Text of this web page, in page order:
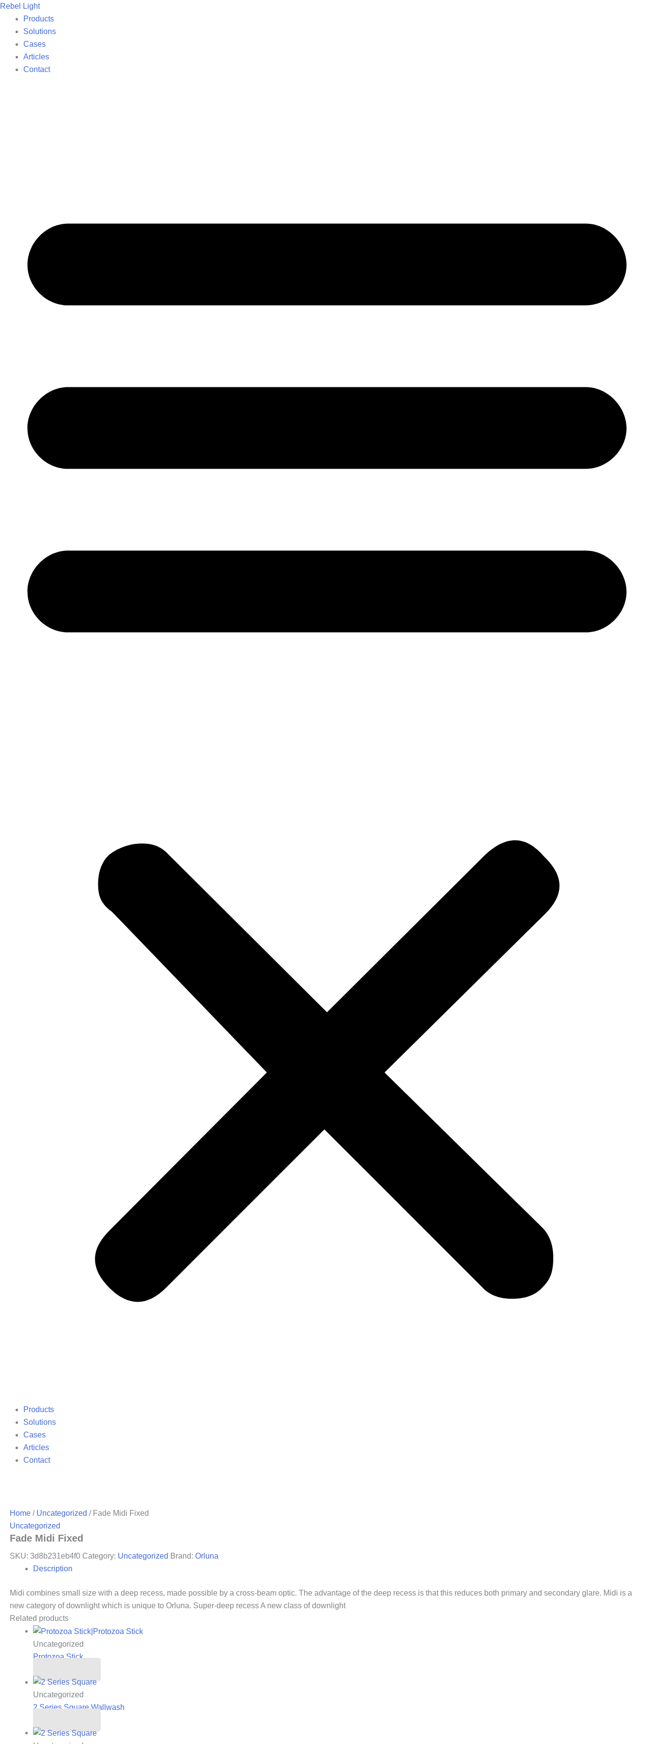
Skip
content
Rebel Light
Products
Solutions
Cases
Articles
Contact
Products
Solutions
Cases
Articles
Contact
Home / Uncategorized / Fade Midi Fixed
Uncategorized
Fade Midi Fixed
SKU: 3d8b231eb4f0 Category: Uncategorized Brand: Orluna
Description
Midi combines small size with a deep recess, made possible by a cross-beam optic. The advantage of the deep recess is that this reduces both primary and secondary glare. Midi is a
new category of downlight which is unique to Orluna. Super-deep recess A new class of downlight
Related products
Uncategorized
Protozoa Stick
Uncategorized
2 Series Square Wallwash